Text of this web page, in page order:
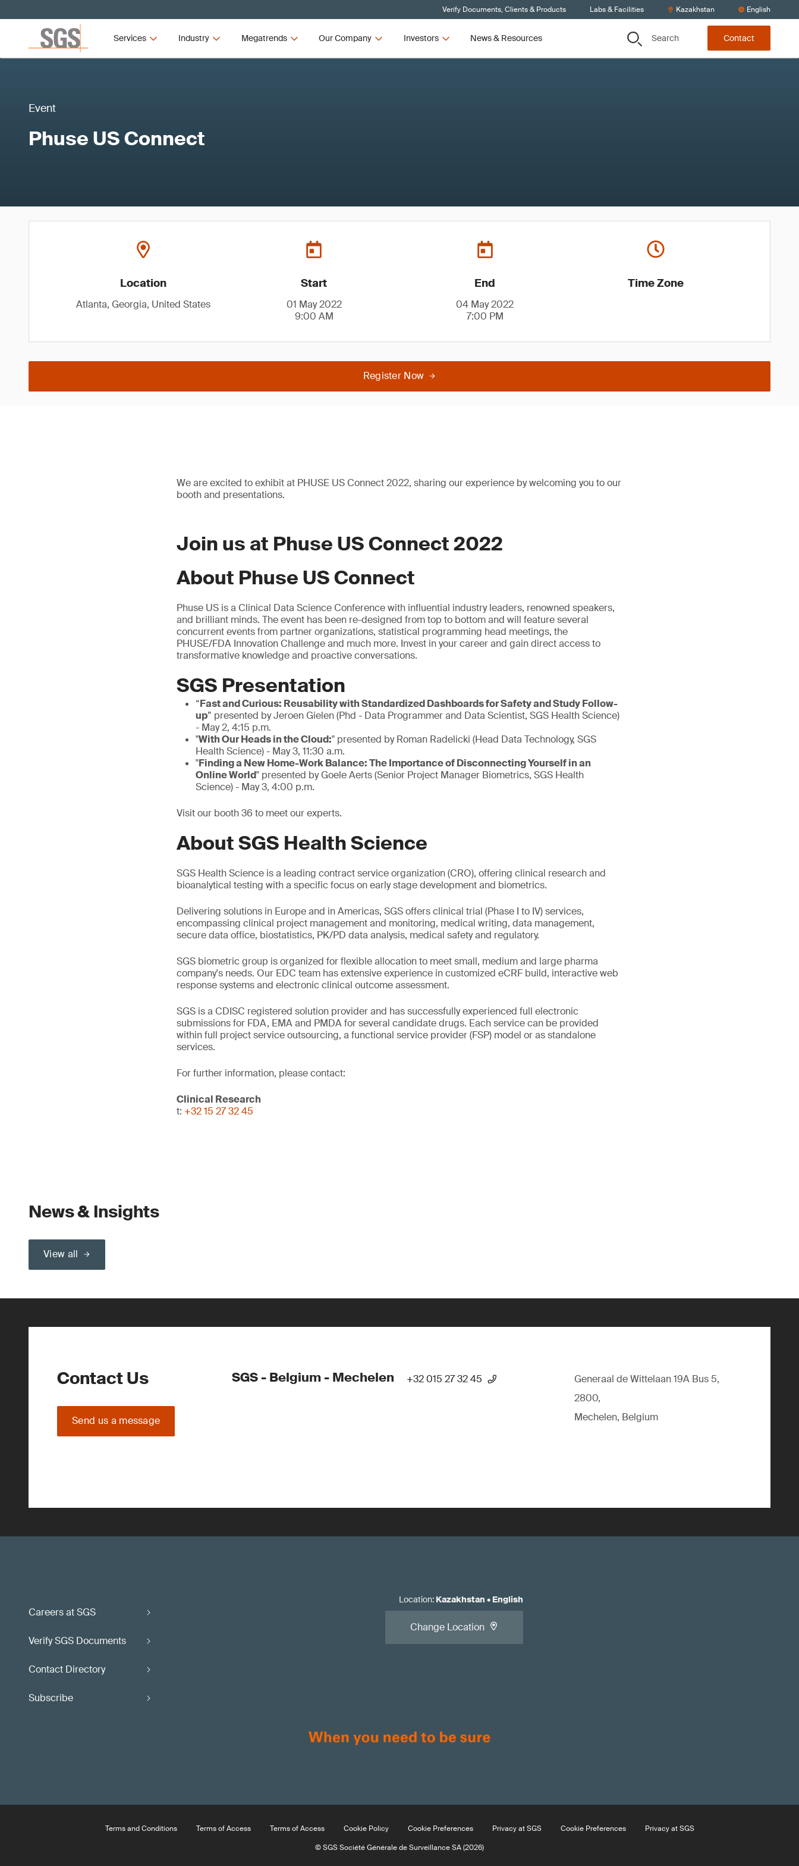
Verify Documents, Clients & Products Labs & Facilities Kazakhstan English
Services Industry Megatrends Our Company Investors News & Resources Search Contact
Event
Phuse US Connect
Location
Atlanta, Georgia, United States
Start
01 May 2022
9:00 AM
End
04 May 2022
7:00 PM
Time Zone
Register Now
We are excited to exhibit at PHUSE US Connect 2022, sharing our experience by welcoming you to our
booth and presentations.
Join us at Phuse US Connect 2022
About Phuse US Connect
Phuse US is a Clinical Data Science Conference with influential industry leaders, renowned speakers,
and brilliant minds. The event has been re-designed from top to bottom and will feature several
concurrent events from partner organizations, statistical programming head meetings, the
PHUSE/FDA Innovation Challenge and much more. Invest in your career and gain direct access to
transformative knowledge and proactive conversations.
SGS Presentation
“Fast and Curious: Reusability with Standardized Dashboards for Safety and Study Follow-
up” presented by Jeroen Gielen (Phd - Data Programmer and Data Scientist, SGS Health Science)
- May 2, 4:15 p.m.
"With Our Heads in the Cloud:" presented by Roman Radelicki (Head Data Technology, SGS
Health Science) - May 3, 11:30 a.m.
"Finding a New Home-Work Balance: The Importance of Disconnecting Yourself in an
Online World" presented by Goele Aerts (Senior Project Manager Biometrics, SGS Health
Science) - May 3, 4:00 p.m.
Visit our booth 36 to meet our experts.
About SGS Health Science
SGS Health Science is a leading contract service organization (CRO), offering clinical research and
bioanalytical testing with a specific focus on early stage development and biometrics.
Delivering solutions in Europe and in Americas, SGS offers clinical trial (Phase I to IV) services,
encompassing clinical project management and monitoring, medical writing, data management,
secure data office, biostatistics, PK/PD data analysis, medical safety and regulatory.
SGS biometric group is organized for flexible allocation to meet small, medium and large pharma
company's needs. Our EDC team has extensive experience in customized eCRF build, interactive web
response systems and electronic clinical outcome assessment.
SGS is a CDISC registered solution provider and has successfully experienced full electronic
submissions for FDA, EMA and PMDA for several candidate drugs. Each service can be provided
within full project service outsourcing, a functional service provider (FSP) model or as standalone
services.
For further information, please contact:
Clinical Research
t: +32 15 27 32 45
News & Insights
View all
Contact Us
Send us a message
SGS - Belgium - Mechelen +32 015 27 32 45
Generaal de Wittelaan 19A Bus 5,
2800,
Mechelen, Belgium
Careers at SGS
Verify SGS Documents
Contact Directory
Subscribe
Location: Kazakhstan • English
Change Location
Terms and Conditions Terms of Access Terms of Access Cookie Policy Cookie Preferences Privacy at SGS Cookie Preferences
Privacy at SGS
© SGS Société Générale de Surveillance SA (2026)